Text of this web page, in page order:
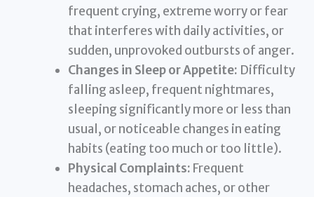
frequent crying, extreme worry or fear
that interferes with daily activities, or
sudden, unprovoked outbursts of anger.
Changes in Sleep or Appetite: Difficulty
falling asleep, frequent nightmares,
sleeping significantly more or less than
usual, or noticeable changes in eating
habits (eating too much or too little).
Physical Complaints: Frequent
headaches, stomach aches, or other